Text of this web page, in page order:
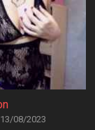
13/08/2023